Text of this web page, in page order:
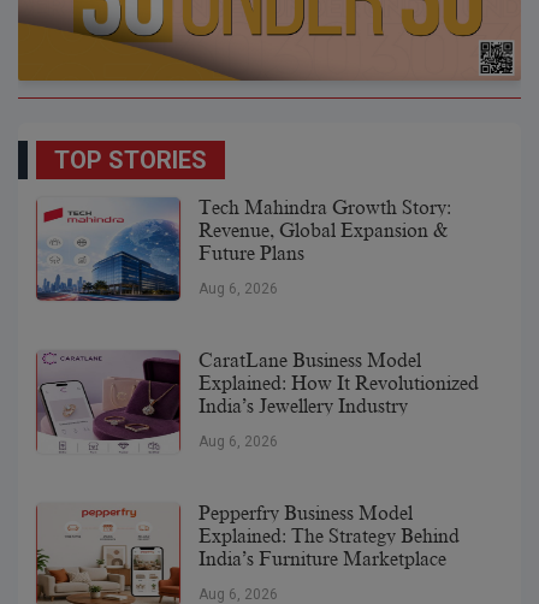
TOP STORIES
Tech Mahindra Growth Story:
Revenue, Global Expansion &
Future Plans
Aug 6, 2026
CaratLane Business Model
Explained: How It Revolutionized
India’s Jewellery Industry
Aug 6, 2026
Pepperfry Business Model
Explained: The Strategy Behind
India’s Furniture Marketplace
Aug 6, 2026